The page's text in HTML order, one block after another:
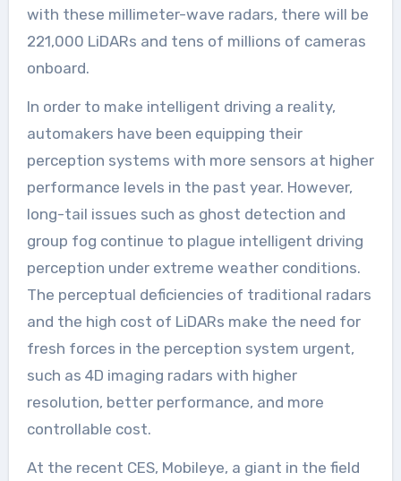
with these millimeter-wave radars, there will be
221,000 LiDARs and tens of millions of cameras
onboard.
In order to make intelligent driving a reality,
automakers have been equipping their
perception systems with more sensors at higher
performance levels in the past year. However,
long-tail issues such as ghost detection and
group fog continue to plague intelligent driving
perception under extreme weather conditions.
The perceptual deficiencies of traditional radars
and the high cost of LiDARs make the need for
fresh forces in the perception system urgent,
such as 4D imaging radars with higher
resolution, better performance, and more
controllable cost.
At the recent CES, Mobileye, a giant in the field